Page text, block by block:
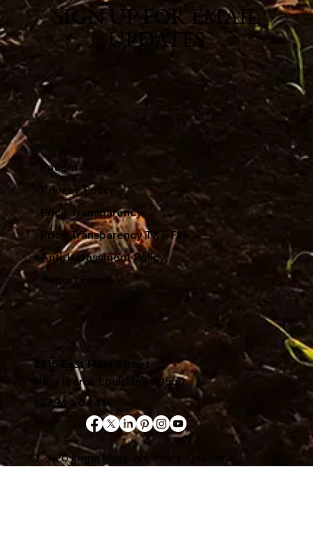
SIGN UP FOR EMAIL
UPDATES
© 2026 Iberia Medical Center, Louisiana
2315 East Main Street
New Iberia, Louisiana 70560
337.364.0441
Patient Portal
Privacy Policy
Price Transparency
Price Transparency TXT File
Anti-Harassment Policy
Report Fraud